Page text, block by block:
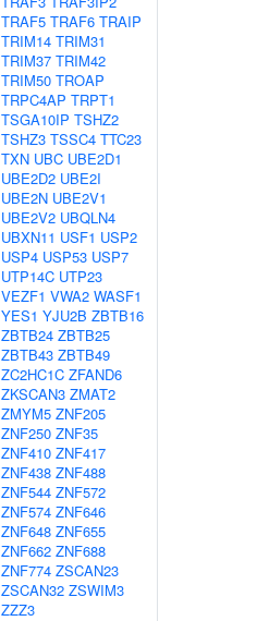
TRAF5 TRAF6 TRAIP
TRIM14 TRIM31
TRIM37 TRIM42
TRIM50 TROAP
TRPC4AP TRPT1
TSGA10IP TSHZ2
TSHZ3 TSSC4 TTC23
TXN UBC UBE2D1
UBE2D2 UBE2I
UBE2N UBE2V1
UBE2V2 UBQLN4
UBXN11 USF1 USP2
USP4 USP53 USP7
UTP14C UTP23
VEZF1 VWA2 WASF1
YES1 YJU2B ZBTB16
ZBTB24 ZBTB25
ZBTB43 ZBTB49
ZC2HC1C ZFAND6
ZKSCAN3 ZMAT2
ZMYM5 ZNF205
ZNF250 ZNF35
ZNF410 ZNF417
ZNF438 ZNF488
ZNF544 ZNF572
ZNF574 ZNF646
ZNF648 ZNF655
ZNF662 ZNF688
ZNF774 ZSCAN23
ZSCAN32 ZSWIM3
ZZZ3